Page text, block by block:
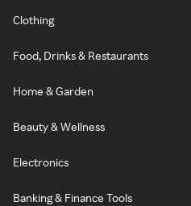
Clothing
Food, Drinks & Restaurants
Home & Garden
Beauty & Wellness
Electronics
Banking & Finance Tools